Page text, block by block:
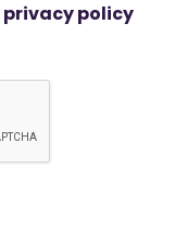
privacy policy